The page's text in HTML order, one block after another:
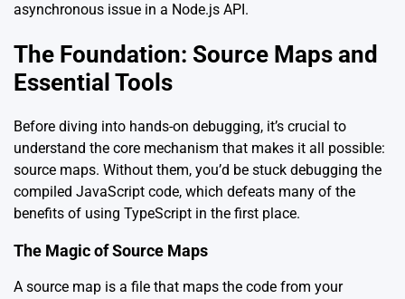
asynchronous issue in a Node.js API.
The Foundation: Source Maps and
Essential Tools
Before diving into hands-on debugging, it’s crucial to
understand the core mechanism that makes it all possible:
source maps. Without them, you’d be stuck debugging the
compiled JavaScript code, which defeats many of the
benefits of using TypeScript in the first place.
The Magic of Source Maps
A source map is a file that maps the code from your